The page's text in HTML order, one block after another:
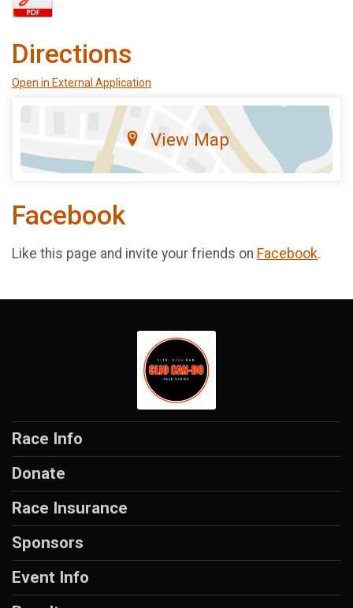
Directions
Open in External Application
View Map
Facebook
Like this page and invite your friends on Facebook.
Race Info
Donate
Race Insurance
Sponsors
Event Info